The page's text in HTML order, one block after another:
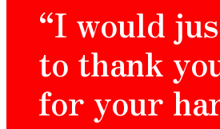
“I would
to thank
for your